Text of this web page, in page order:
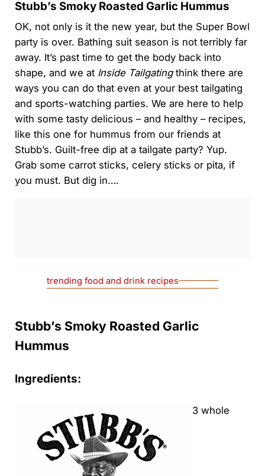
Stubb’s Smoky Roasted Garlic Hummus
OK, not only is it the new year, but the Super Bowl
party is over. Bathing suit season is not terribly far
away. It’s past time to get the body back into
shape, and we at Inside Tailgatingthink there are
ways you can do that even at your best tailgating
and sports-watching parties. We are here to help
with some tasty delicious – and healthy – recipes,
like this one for hummus from our friends at
Stubb’s. Guilt-free dip at a tailgate party? Yup.
Grab some carrot sticks, celery sticks or pita, if
you must. But dig in….
trending food and drink recipes
Stubb’s Smoky Roasted Garlic
Hummus
Ingredients:
3 whole